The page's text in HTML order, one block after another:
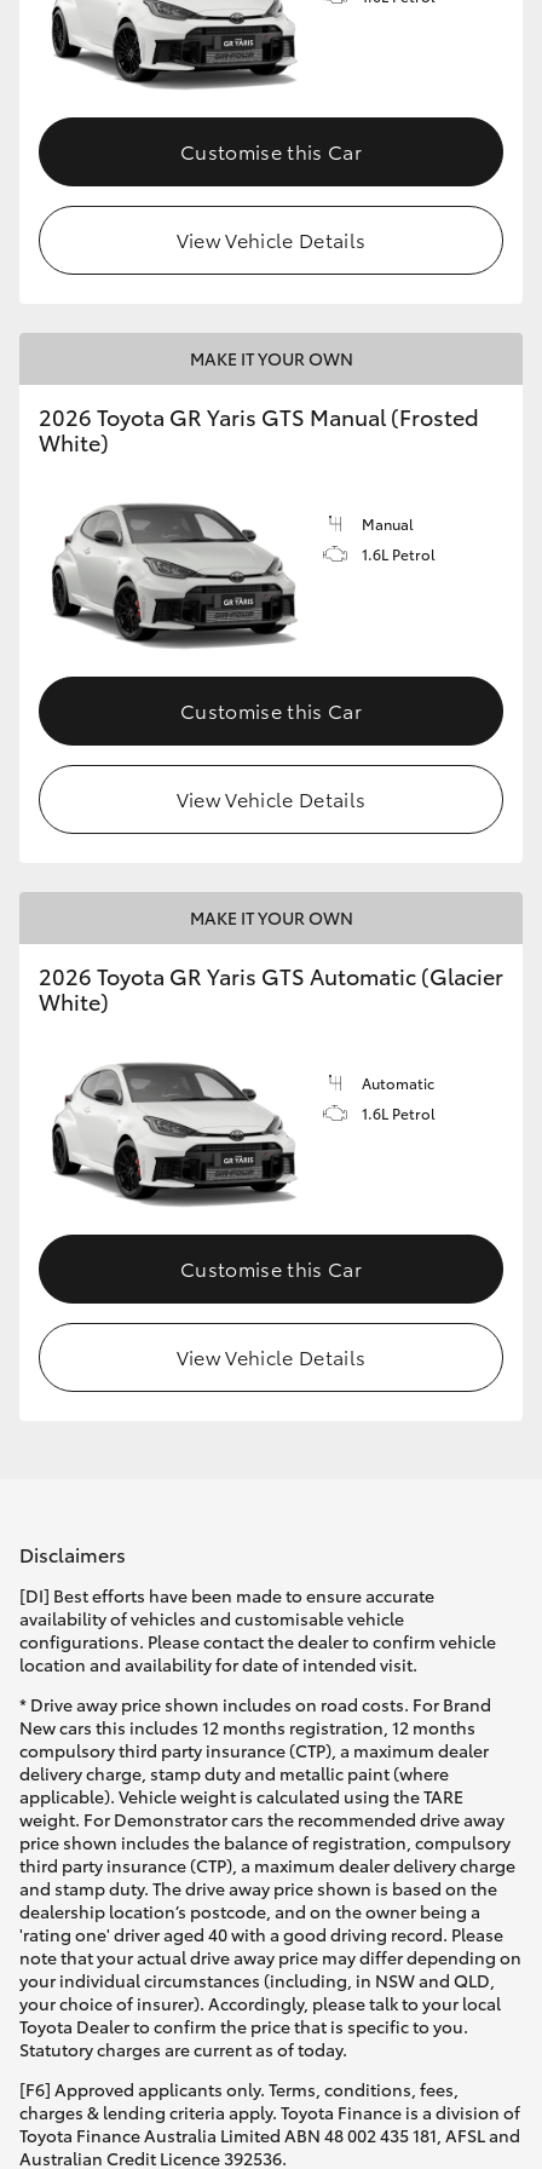
Customise this Car
View Vehicle Details
MAKE IT YOUR OWN
2026 Toyota GR Yaris GTS Manual (Frosted
White)
Manual
1.6L Petrol
Customise this Car
View Vehicle Details
MAKE IT YOUR OWN
2026 Toyota GR Yaris GTS Automatic (Glacier
White)
Automatic
1.6L Petrol
Customise this Car
View Vehicle Details
Disclaimers
[DI] Best efforts have been made to ensure accurate
availability of vehicles and customisable vehicle
configurations. Please contact the dealer to confirm vehicle
location and availability for date of intended visit.
* Drive away price shown includes on road costs. For Brand
New cars this includes 12 months registration, 12 months
compulsory third party insurance (CTP), a maximum dealer
delivery charge, stamp duty and metallic paint (where
applicable). Vehicle weight is calculated using the TARE
weight. For Demonstrator cars the recommended drive away
price shown includes the balance of registration, compulsory
third party insurance (CTP), a maximum dealer delivery charge
and stamp duty. The drive away price shown is based on the
dealership location’s postcode, and on the owner being a
'rating one' driver aged 40 with a good driving record. Please
note that your actual drive away price may differ depending on
your individual circumstances (including, in NSW and QLD,
your choice of insurer). Accordingly, please talk to your local
Toyota Dealer to confirm the price that is specific to you.
Statutory charges are current as of today.
[F6] Approved applicants only. Terms, conditions, fees,
charges & lending criteria apply. Toyota Finance is a division of
Toyota Finance Australia Limited ABN 48 002 435 181, AFSL and
Australian Credit Licence 392536.